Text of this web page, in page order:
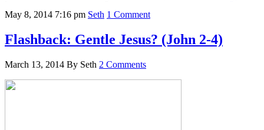
May 8, 2014 7:16 pm Seth 1 Comment
Flashback: Gentle Jesus? (John 2-4)
March 13, 2014 By Seth 2 Comments